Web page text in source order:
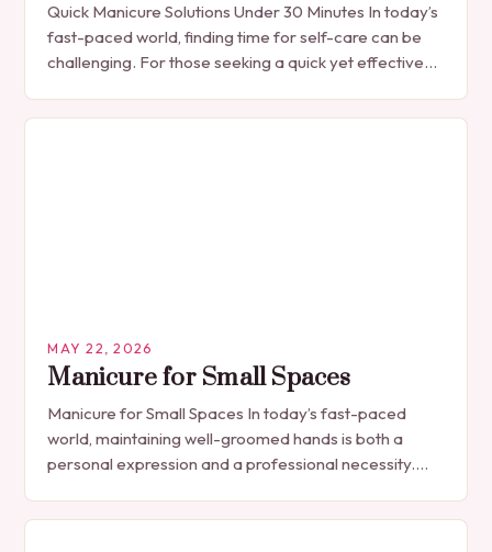
Quick Manicure Solutions Under 30 Minutes In today’s
fast-paced world, finding time for self-care can be
challenging. For those seeking a quick yet effective
MAY 22, 2026
Manicure for Small Spaces
Manicure for Small Spaces In today’s fast-paced
world, maintaining well-groomed hands is both a
personal expression and a professional necessity.
indulgence, has…